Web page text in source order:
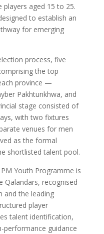
aged 15 to 25.
to establish an
for emerging
process, five
the top
province —
Pakhtunkhwa, and
stage consisted of
with two fixtures
venues for men
as the formal
shortlisted talent pool.
Youth Programme is
Qalandars, recognised
and the leading
player
talent identification,
performance guidance